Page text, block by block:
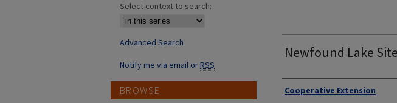
Newfound Lake
Authors
Cooperative Extension
Select context to search:
Advanced Search
Notify me via email orRSS
BROWSE